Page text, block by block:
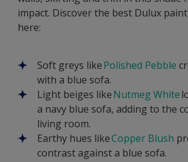
impact. Discover the best Dulux
here:
Soft greys likePolished Pebble
with a blue sofa.
Light beiges likeNutmeg White
a navy blue sofa, adding to the
living room.
Earthy hues likeCopper Blush
contrast against a blue sofa.